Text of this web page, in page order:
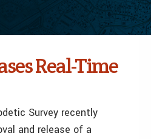
Real-Time
Survey recently
and release of a